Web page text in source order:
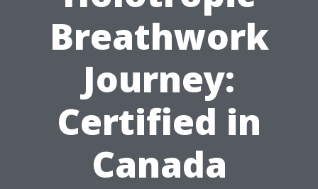
Breathwork
Journey:
Certified in
Canada